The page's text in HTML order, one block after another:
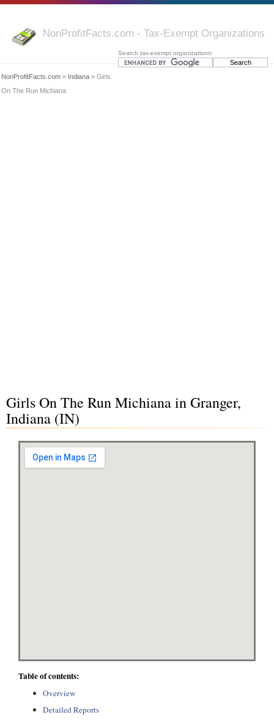
NonProfitFacts.com - Tax-Exempt Organizations
Search tax-exempt organizations:
NonProfitFacts.com » Indiana » Girls
On The Run Michiana
Girls On The Run Michiana in Granger,
Indiana (IN)
Table of contents:
Overview
Detailed Reports